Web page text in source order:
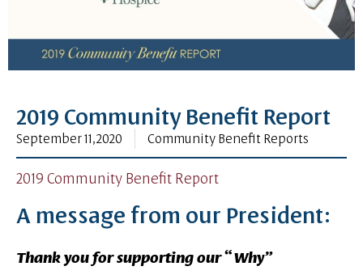
2019 Community Benefit Report
September 11, 2020 Community Benefit Reports
2019 Community Benefit Report
A message from our President:
Thank you for supporting our “Why”